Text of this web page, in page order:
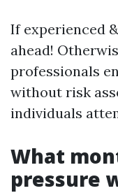
If experienced
ahead!
professionals
without risk
individuals
What
pressure